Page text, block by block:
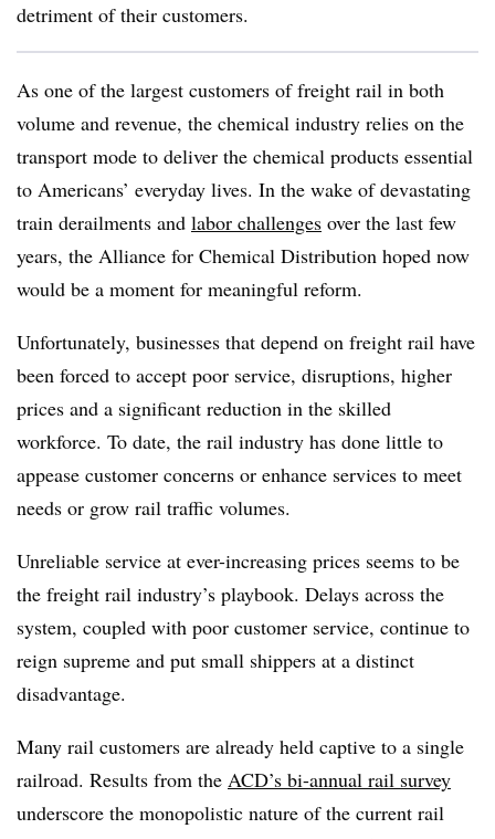
detriment of their customers.
As one of the largest customers of freight rail in both
volume and revenue, the chemical industry relies on the
transport mode to deliver the chemical products essential
to Americans’ everyday lives. In the wake of devastating
train derailments and labor challenges over the last few
years, the Alliance for Chemical Distribution hoped now
would be a moment for meaningful reform.
Unfortunately, businesses that depend on freight rail have
been forced to accept poor service, disruptions, higher
prices and a significant reduction in the skilled
workforce. To date, the rail industry has done little to
appease customer concerns or enhance services to meet
needs or grow rail traffic volumes.
Unreliable service at ever-increasing prices seems to be
the freight rail industry’s playbook. Delays across the
system, coupled with poor customer service, continue to
reign supreme and put small shippers at a distinct
disadvantage.
Many rail customers are already held captive to a single
railroad. Results from the ACD’s bi-annual rail survey
underscore the monopolistic nature of the current rail